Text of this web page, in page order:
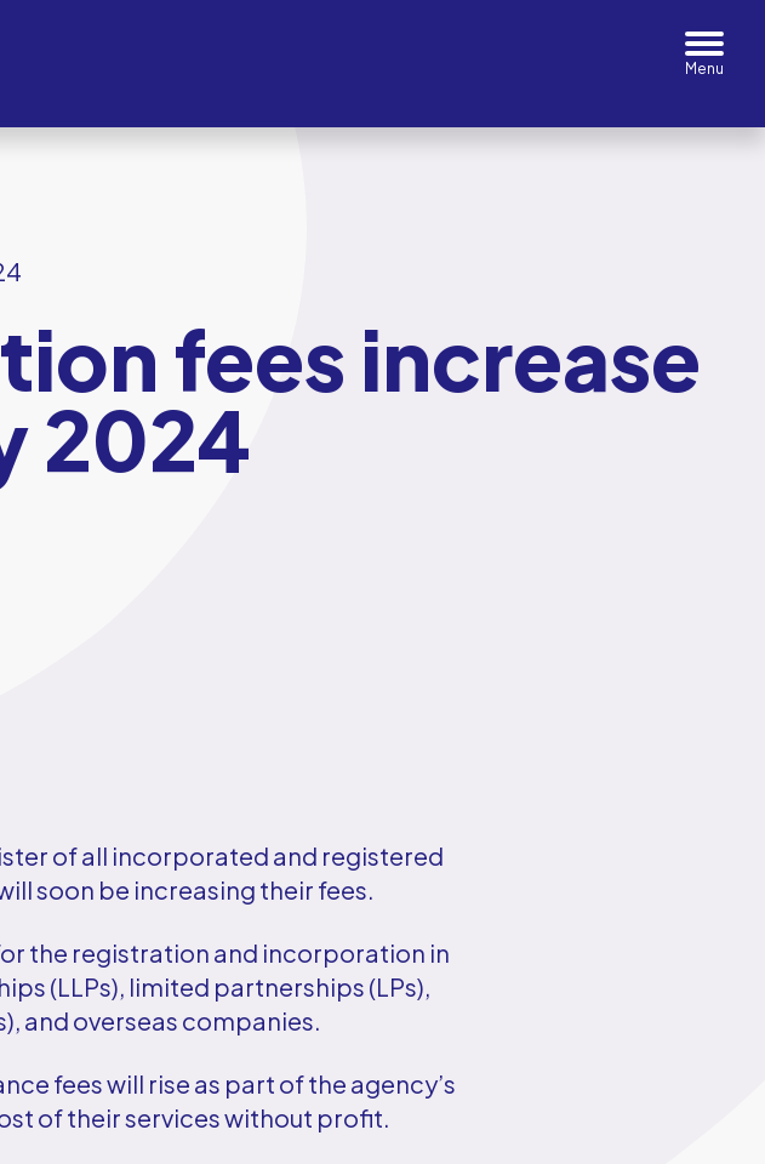
fees increase
2024
of all incorporated and registered
soon be increasing their fees.
the registration and incorporation in
(LLPs), limited partnerships (LPs),
and overseas companies.
fees will rise as part of the agency’s
of their services without profit.